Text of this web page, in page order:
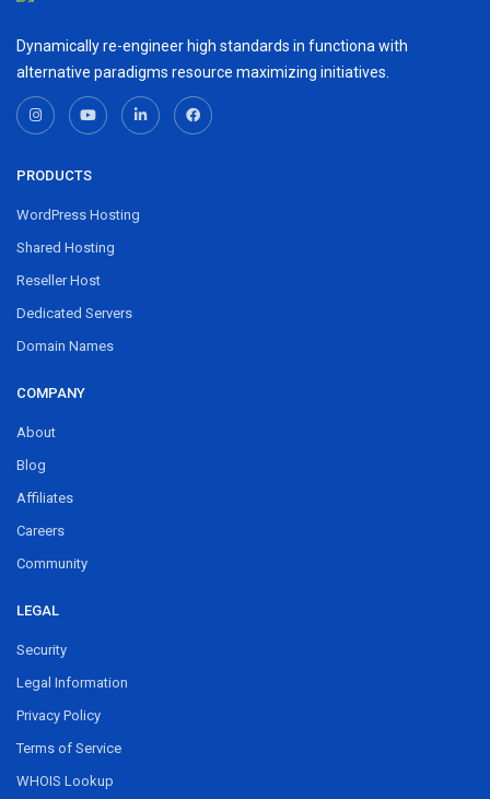
Dynamically re-engineer high standards in functiona with
alternative paradigms resource maximizing initiatives.
PRODUCTS
WordPress Hosting
Shared Hosting
Reseller Host
Dedicated Servers
Domain Names
COMPANY
About
Blog
Affiliates
Careers
Community
LEGAL
Security
Legal Information
Privacy Policy
Terms of Service
WHOIS Lookup